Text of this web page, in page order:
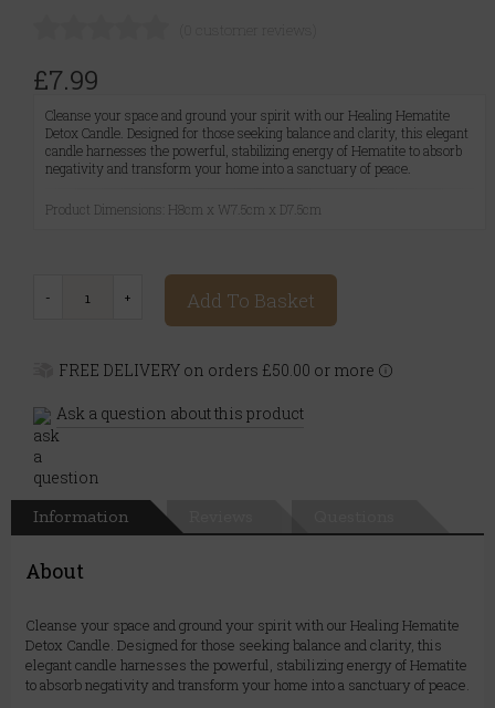
£7.99
Cleanse your space and ground your spirit with our Healing Hematite
Detox Candle. Designed for those seeking balance and clarity, this elegant
candle harnesses the powerful, stabilizing energy of Hematite to absorb
negativity and transform your home into a sanctuary of peace.
Product Dimensions: H8cm x W7.5cm x D7.5cm
Add To Basket
FREE DELIVERY on orders £50.00 or more
Ask a question about this product
Information
About
Cleanse your space and ground your spirit with our Healing Hematite
Detox Candle. Designed for those seeking balance and clarity, this
elegant candle harnesses the powerful, stabilizing energy of Hematite
to absorb negativity and transform your home into a sanctuary of peace.